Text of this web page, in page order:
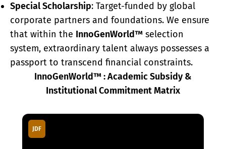
Special Scholarship: Target-funded by global
corporate partners and foundations. We ensure
that within the InnoGenWorld™ selection
system, extraordinary talent always possesses a
passport to transcend financial constraints.
InnoGenWorld™ : Academic Subsidy &
Institutional Commitment Matrix
JDF